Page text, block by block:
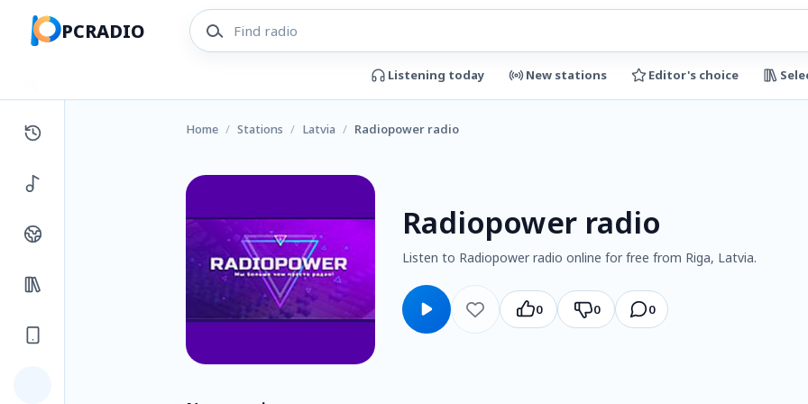
PCRADIO
Listening today New stations Editor's choice
Home / Stations / Latvia / Radiopower radio
Radiopower radio
Listen to Radiopower radio online for free from Riga, Latvia.
0 0 0